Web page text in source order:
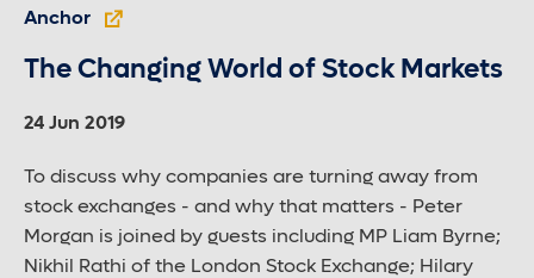
Anchor
The Changing World of Stock Markets
24 Jun 2019
To discuss why companies are turning away from
stock exchanges - and why that matters - Peter
Morgan is joined by guests including MP Liam Byrne;
Nikhil Rathi of the London Stock Exchange; Hilary